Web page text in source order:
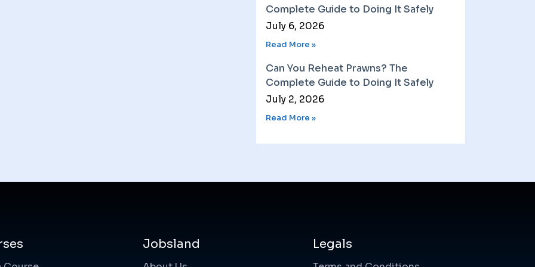
Complete Guide to Doing It Safely
July 6, 2026
Read More »
Can You Reheat Prawns? The
Complete Guide to Doing It Safely
July 2, 2026
Read More »
Jobsland Legals